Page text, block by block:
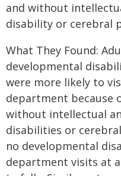
and without
disability or cerebral
What They Found:
developmental
were more likely to
department because
without intellectual
disabilities or
no developmental
department visits at